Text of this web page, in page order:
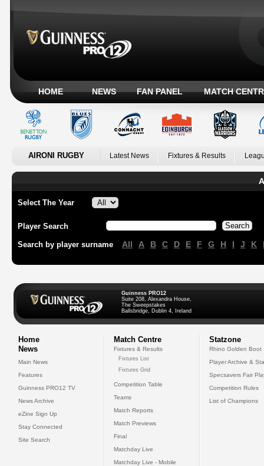
HOME NEWS FAN PANEL MATCH
AIRONI RUGBY Latest News Fixtures & Results
Select The Year
Player Search
Search by player surname All A B C D E F G H I J K
Guinness PRO12
Suite 208, Alexandra House,
The Sweepstakes
Ballsbridge, Dublin 4, Ireland
Home
News
Main News
Features
Guinness PRO12 TV
News Archive
eZine Sign Up
Stay Connected
Site Search
Match Centre
Fixtures & Results
Fixtures List
Fixtures Grid
Competition Table
Teams
Match Reports
Match Previews
Final
Matchday Live
Matchday Live - Mobile
Statzone
Rhino Golden Boot
Player Archive &
Specsavers Fair
Competition Rules
List of Champions